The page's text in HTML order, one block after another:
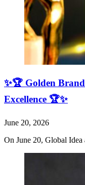
✨🏆 Golden
Excellence 🏆✨
June 20, 2026
On June 20, Global